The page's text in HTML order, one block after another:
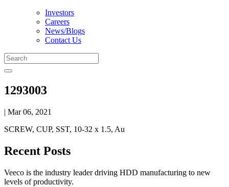
Investors
Careers
News/Blogs
Contact Us
1293003
| Mar 06, 2021
SCREW, CUP, SST, 10-32 x 1.5, Au
Recent Posts
Veeco is the industry leader driving HDD manufacturing to new
levels of productivity.